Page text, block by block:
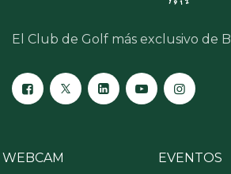
El Club de Golf más exclusivo de
WEBCAM EVENTOS